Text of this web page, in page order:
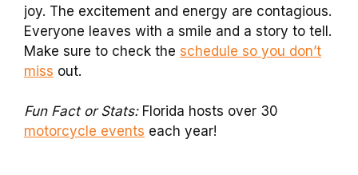
joy. The excitement and energy are contagious.
Everyone leaves with a smile and a story to tell.
Make sure to check the schedule so you don’t
miss out.
Fun Fact or Stats:Florida hosts over 30
motorcycle events each year!